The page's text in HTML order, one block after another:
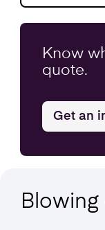
Know
quote.
Get an